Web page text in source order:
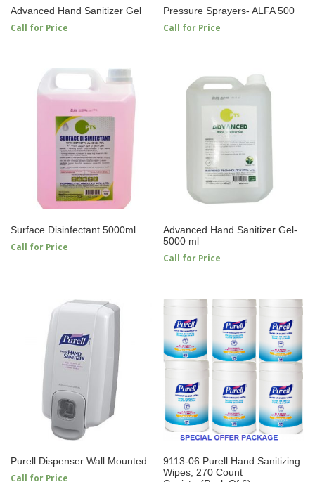
Advanced Hand Sanitizer Gel
Call for Price
Pressure Sprayers- ALFA 500
Call for Price
Surface Disinfectant 5000ml
Call for Price
Advanced Hand Sanitizer Gel-
5000 ml
Call for Price
Purell Dispenser Wall Mounted
Call for Price
9113-06 Purell Hand Sanitizing
Wipes, 270 Count